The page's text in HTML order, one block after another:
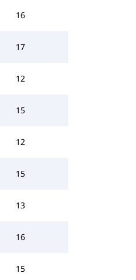
16
17
12
15
12
15
13
16
15